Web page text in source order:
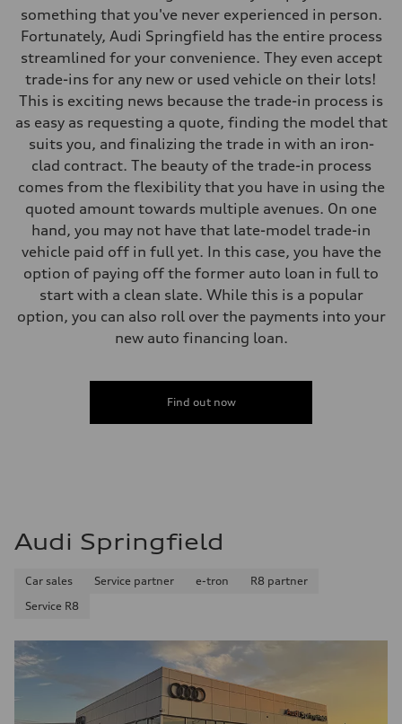
Fuel consumption
Fuel
Plus/Premium
Fuel consumption - city
20 mpg mpg
Fuel consumption - highway
29 mpg mpg
Fuel consumption - combined
23 mpg mpg
something that you've never experienced in person.
Fortunately, Audi Springfield has the entire process
streamlined for your convenience. They even accept
trade-ins for any new or used vehicle on their lots!
This is exciting news because the trade-in process is
as easy as requesting a quote, finding the model that
suits you, and finalizing the trade in with an iron-
clad contract. The beauty of the trade-in process
comes from the flexibility that you have in using the
quoted amount towards multiple avenues. On one
hand, you may not have that late-model trade-in
vehicle paid off in full yet. In this case, you have the
option of paying off the former auto loan in full to
start with a clean slate. While this is a popular
option, you can also roll over the payments into your
new auto financing loan.
Find out now
Audi Springfield
Car sales Service partner e-tron
R8 partner
Service R8